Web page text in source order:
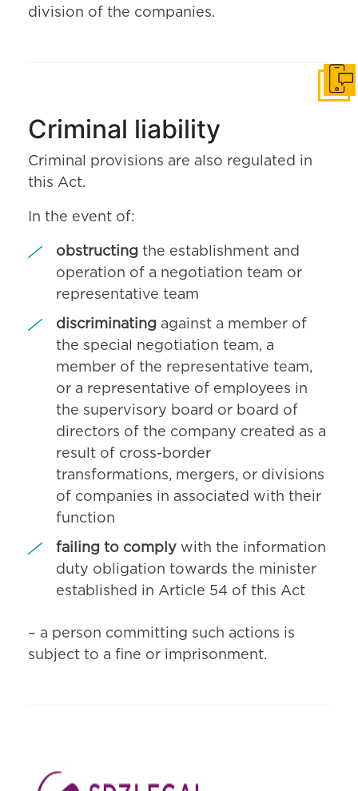
division of the companies.
Criminal liability
Criminal provisions are also regulated in
this Act.
In the event of:
obstructing the establishment and
operation of a negotiation team or
representative team
discriminating against a member of
the special negotiation team, a
member of the representative team,
or a representative of employees in
the supervisory board or board of
directors of the company created as a
result of cross-border
transformations, mergers, or divisions
of companies in associated with their
function
failing to comply with the information
duty obligation towards the minister
established in Article 54 of this Act
– a person committing such actions is
subject to a fine or imprisonment.
Get